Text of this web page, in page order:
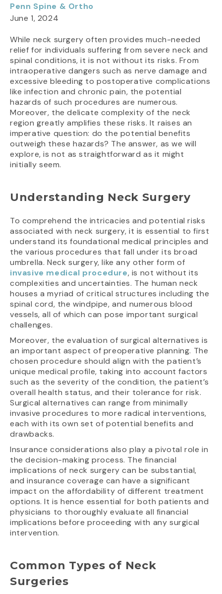
Penn Spine & Ortho
June 1, 2024
While neck surgery often provides much-needed
relief for individuals suffering from severe neck and
spinal conditions, it is not without its risks. From
intraoperative dangers such as nerve damage and
excessive bleeding to postoperative complications
like infection and chronic pain, the potential
hazards of such procedures are numerous.
Moreover, the delicate complexity of the neck
region greatly amplifies these risks. It raises an
imperative question: do the potential benefits
outweigh these hazards? The answer, as we will
explore, is not as straightforward as it might
initially seem.
Understanding Neck Surgery
To comprehend the intricacies and potential risks
associated with neck surgery, it is essential to first
understand its foundational medical principles and
the various procedures that fall under its broad
umbrella. Neck surgery, like any other form of
invasive medical procedure, is not without its
complexities and uncertainties. The human neck
houses a myriad of critical structures including the
spinal cord, the windpipe, and numerous blood
vessels, all of which can pose important surgical
challenges.
Moreover, the evaluation of surgical alternatives is
an important aspect of preoperative planning. The
chosen procedure should align with the patient’s
unique medical profile, taking into account factors
such as the severity of the condition, the patient’s
overall health status, and their tolerance for risk.
Surgical alternatives can range from minimally
invasive procedures to more radical interventions,
each with its own set of potential benefits and
drawbacks.
Insurance considerations also play a pivotal role in
the decision-making process. The financial
implications of neck surgery can be substantial,
and insurance coverage can have a significant
impact on the affordability of different treatment
options. It is hence essential for both patients and
physicians to thoroughly evaluate all financial
implications before proceeding with any surgical
intervention.
Common Types of Neck
Surgeries